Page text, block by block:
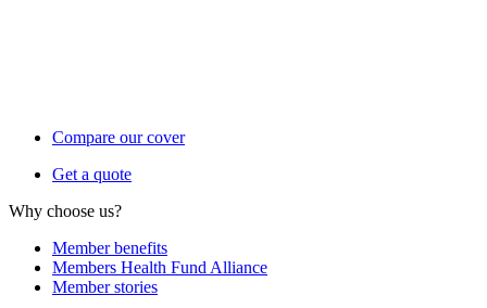
Compare our cover
Get a quote
Why choose us?
Member benefits
Members Health Fund Alliance
Member stories